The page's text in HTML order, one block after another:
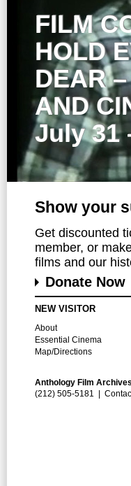
FILM
HOLD
DEAR
AND
July 31
Show your
Get discounted
member, or
films and our
Donate Now
NEW VISITOR
About
Essential Cinema
Map/Directions
Anthology Film
(212) 505-5181 |